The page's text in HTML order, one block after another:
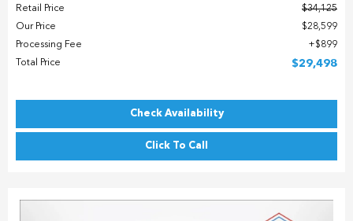
Retail Price
$34,125
Our Price
$28,599
Processing Fee
$899
Total Price
$29,498
Check Availability
Click To Call